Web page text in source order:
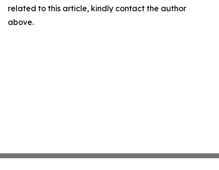
related to this article, kindly contact the author
above.